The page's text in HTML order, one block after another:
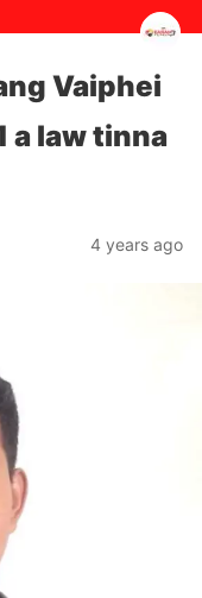
Vaiphei
a law tinna
4 years ago